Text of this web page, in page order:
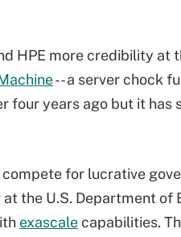
HPE more credibility at
-- a server chock
four years ago but it has
for lucrative
the U.S. Department of
exascalecapabilities.